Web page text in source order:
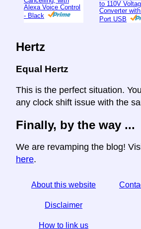
Alexa Voice Control
- Black
to 110V
Converter
Port USB
Hertz
Equal Hertz
This is the perfect situation.
any clock shift issue with the
Finally, by the way ...
We are revamping the blog!
here.
About this website
Disclaimer
How to link us